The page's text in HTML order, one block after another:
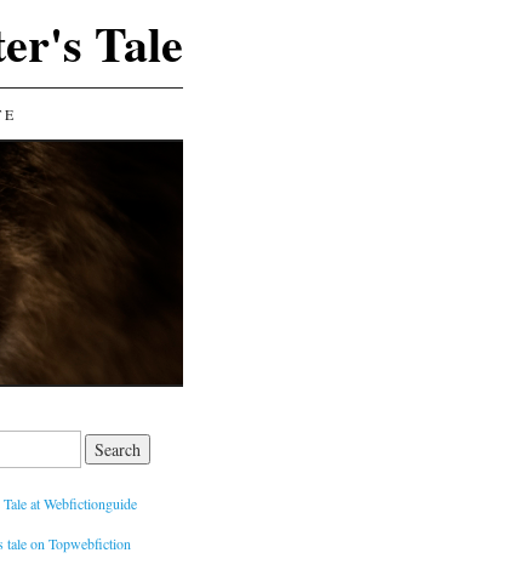
Tale
at Webfictionguide
tale on Topwebfiction